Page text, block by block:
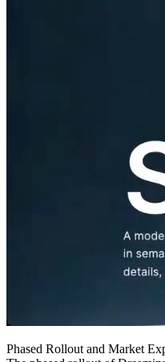
Phased Rollout and Market